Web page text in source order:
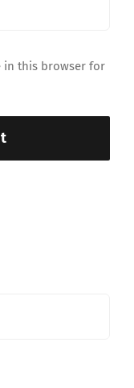
in this browser for